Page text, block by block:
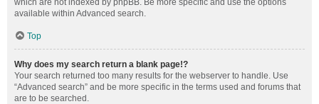
which are not indexed by phpBB. Be more specific and use the options
available within Advanced search.
Top
Why does my search return a blank page!?
Your search returned too many results for the webserver to handle. Use
“Advanced search” and be more specific in the terms used and forums that
are to be searched.